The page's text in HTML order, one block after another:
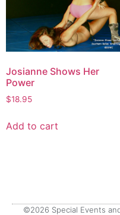
Josianne Shows Her
Power
$18.95
Add to cart
©2026 Special Events